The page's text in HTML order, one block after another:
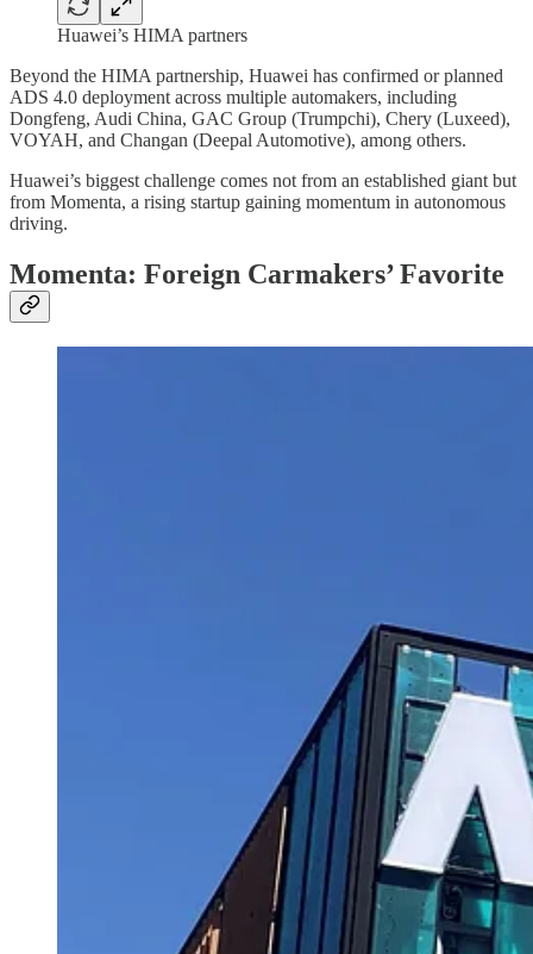
Huawei’s HIMA partners
Beyond the HIMA partnership, Huawei has confirmed or planned
ADS 4.0 deployment across multiple automakers, including
Dongfeng, Audi China, GAC Group (Trumpchi), Chery (Luxeed),
VOYAH, and Changan (Deepal Automotive), among others.
Huawei’s biggest challenge comes not from an established giant but
from Momenta, a rising startup gaining momentum in autonomous
driving.
Momenta: Foreign Carmakers’ Favorite